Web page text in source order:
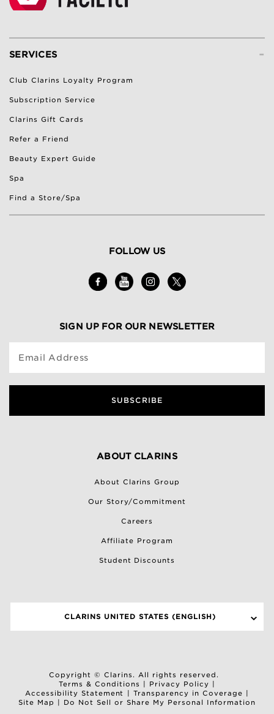
-
SERVICES
Club Clarins Loyalty Program
Subscription Service
Clarins Gift Cards
Refer a Friend
Beauty Expert Guide
Spa
Find a Store/Spa
FOLLOW US
SIGN UP FOR OUR NEWSLETTER
Email Address
SUBSCRIBE
ABOUT CLARINS
About Clarins Group
Our Story/Commitment
Careers
Affiliate Program
Student Discounts
CLARINS UNITED STATES (ENGLISH)
Copyright © Clarins. All rights reserved.
Terms & Conditions
Privacy Policy
Accessibility Statement
Transparency in Coverage
Site Map
Do Not Sell or Share My Personal Information